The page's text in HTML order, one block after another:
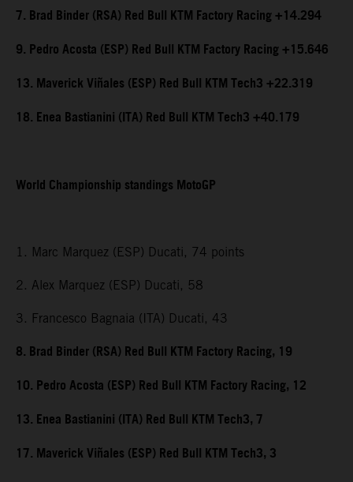
7. Brad Binder (RSA) Red Bull KTM Factory Racing +14.294
9. Pedro Acosta (ESP) Red Bull KTM Factory Racing +15.646
13. Maverick Viñales (ESP) Red Bull KTM Tech3 +22.319
18. Enea Bastianini (ITA) Red Bull KTM Tech3 +40.179
World Championship standings MotoGP
1. Marc Marquez (ESP) Ducati, 74 points
2. Alex Marquez (ESP) Ducati, 58
3. Francesco Bagnaia (ITA) Ducati, 43
8. Brad Binder (RSA) Red Bull KTM Factory Racing, 19
10. Pedro Acosta (ESP) Red Bull KTM Factory Racing, 12
13. Enea Bastianini (ITA) Red Bull KTM Tech3, 7
17. Maverick Viñales (ESP) Red Bull KTM Tech3, 3